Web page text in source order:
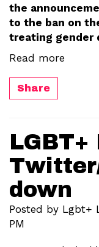
the
to the ban on
treating gender
Read more
Share
LGBT+
down
Posted by Lgbt+
PM